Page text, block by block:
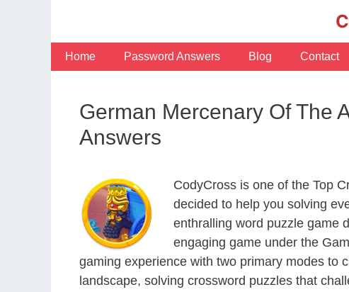
Home Password Answers Blog Contact
German Mercenary Of The
Answers
CodyCross is one of the Top
decided to help you solving
enthralling word puzzle game
engaging game under the
gaming experience with two primary modes to
landscape, solving crossword puzzles that